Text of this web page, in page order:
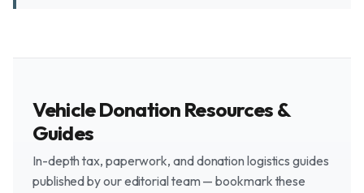
Vehicle Donation Resources &
Guides
In-depth tax, paperwork, and donation logistics guides
published by our editorial team — bookmark these